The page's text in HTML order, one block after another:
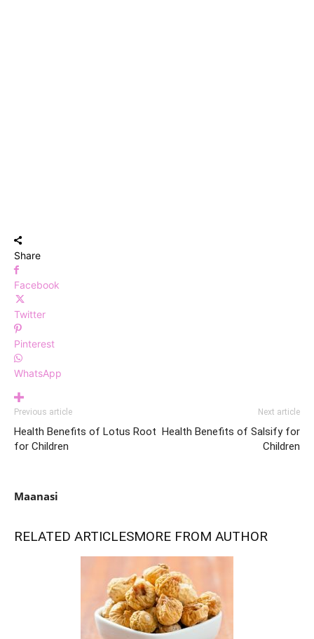
Share
Facebook
Twitter
Pinterest
WhatsApp
Previous article
Health Benefits of Lotus Root
for Children
Next article
Health Benefits of Salsify for
Children
Maanasi
RELATED ARTICLESMORE FROM AUTHOR